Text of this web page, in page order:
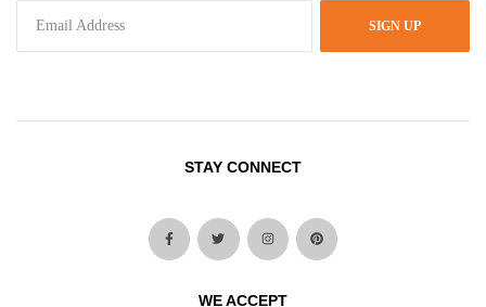
SIGN UP
STAY CONNECT
WE ACCEPT